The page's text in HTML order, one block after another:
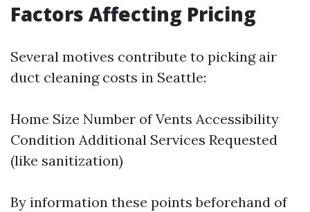
Factors Affecting Pricing
Several motives contribute to picking air
duct cleaning costs in Seattle:
Home Size Number of Vents Accessibility
Condition Additional Services Requested
(like sanitization)
By information these points beforehand of